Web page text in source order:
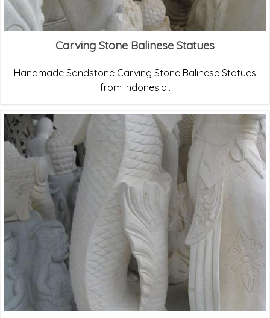
Carving Stone Balinese Statues
Handmade Sandstone Carving Stone Balinese Statues
from Indonesia..